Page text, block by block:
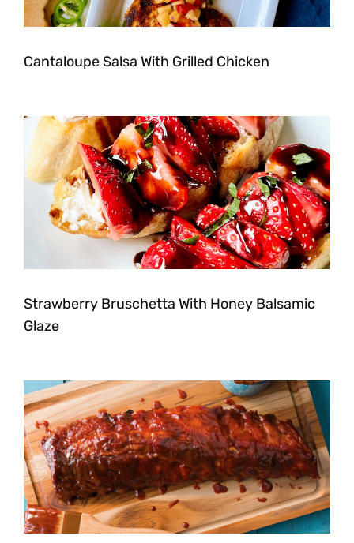
Cantaloupe Salsa With Grilled Chicken
Strawberry Bruschetta With Honey Balsamic
Glaze